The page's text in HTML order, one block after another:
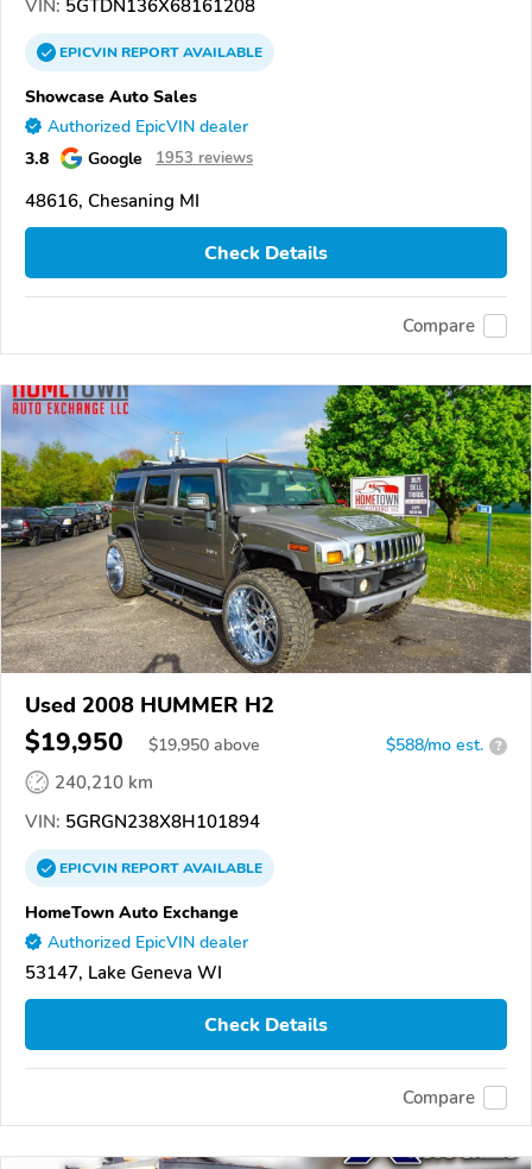
VIN: 5GTDN136X68161208
EPICVINREPORTAVAILABLE
Showcase Auto Sales
Authorized EpicVIN dealer
3.8 Google 1953 reviews
48616, Chesaning MI
Check Details
Compare
Used 2008 HUMMER H2
$19,950 $19,950 above $588/mo est. ?
240,210 km
VIN: 5GRGN238X8H101894
EPICVINREPORTAVAILABLE
HomeTown Auto Exchange
Authorized EpicVIN dealer
53147, Lake Geneva WI
Check Details
Compare